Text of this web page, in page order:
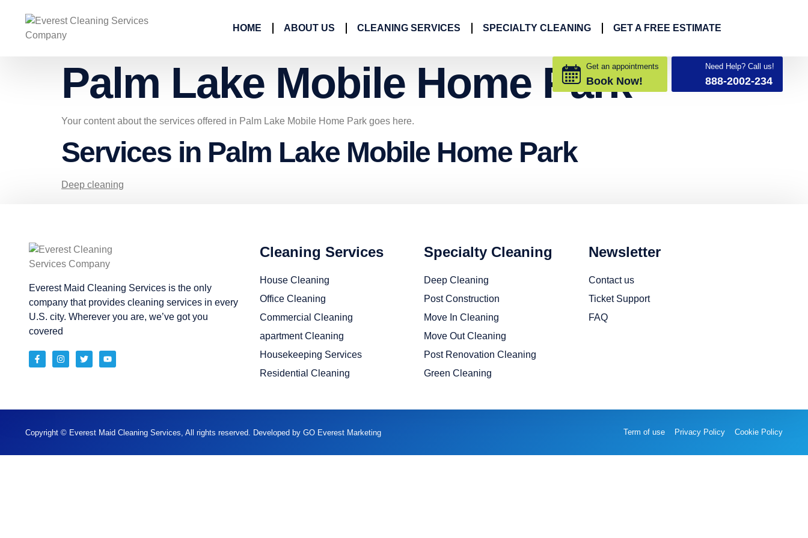
HOME ABOUT US CLEANING SERVICES SPECIALTY CLEANING GET A FREE ESTIMATE
Get an appointments
Book Now!
Need Help? Call us!
888-2002-234
Palm Lake Mobile Home Park
Your content about the services offered in Palm Lake Mobile Home Park goes here.
Services in Palm Lake Mobile Home Park
Deep cleaning
Everest Maid Cleaning Services is the only
company that provides cleaning services in every
U.S. city. Wherever you are, we’ve got you
covered
Cleaning Services
House Cleaning
Office Cleaning
Commercial Cleaning
apartment Cleaning
Housekeeping Services
Residential Cleaning
Specialty Cleaning
Deep Cleaning
Post Construction
Move In Cleaning
Move Out Cleaning
Post Renovation Cleaning
Green Cleaning
Newsletter
Contact us
Ticket Support
FAQ
Copyright © Everest Maid Cleaning Services, All rights reserved. Developed by GO Everest Marketing Term of use Privacy Policy Cookie Policy